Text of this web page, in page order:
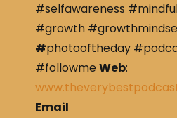
#selfawareness
#growth
#photooftheday
#followmeWeb:
Email